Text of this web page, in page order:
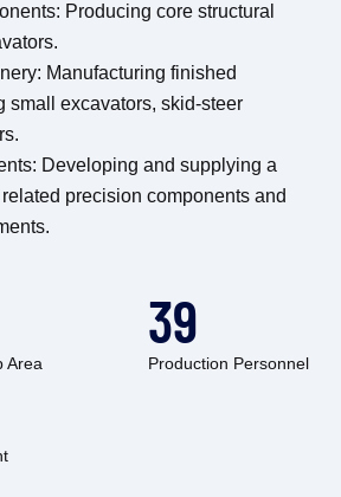
Producing core structural
Manufacturing finished
small excavators, skid-steer
Developing and supplying a
precision components and
Area
39
Production Personnel